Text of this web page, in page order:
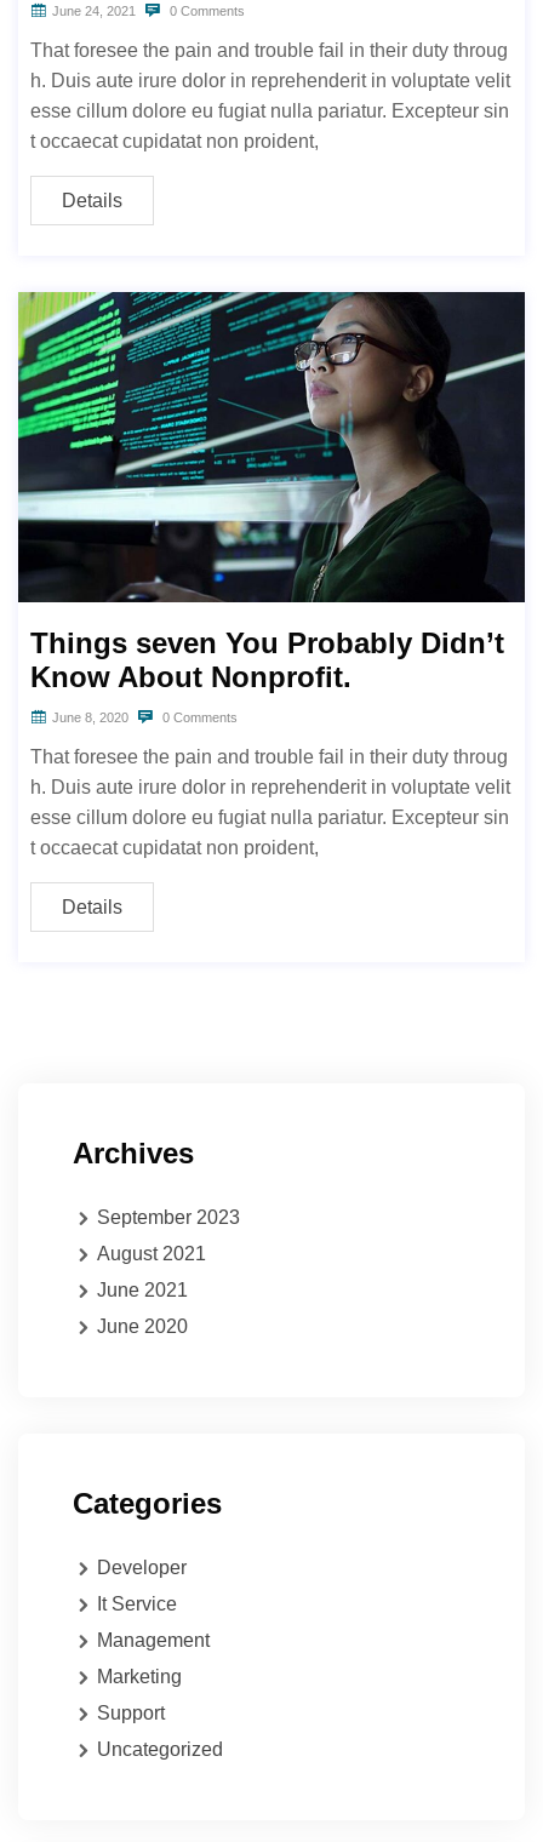
June 24, 2021 0 Comments
That foresee the pain and trouble fail in their duty throug
h. Duis aute irure dolor in reprehenderit in voluptate velit
esse cillum dolore eu fugiat nulla pariatur. Excepteur sin
t occaecat cupidatat non proident,
Details
Things seven You Probably Didn’t
Know About Nonprofit.
June 8, 2020 0 Comments
That foresee the pain and trouble fail in their duty throug
h. Duis aute irure dolor in reprehenderit in voluptate velit
esse cillum dolore eu fugiat nulla pariatur. Excepteur sin
t occaecat cupidatat non proident,
Details
Archives
September 2023
August 2021
June 2021
June 2020
Categories
Developer
It Service
Management
Marketing
Support
Uncategorized